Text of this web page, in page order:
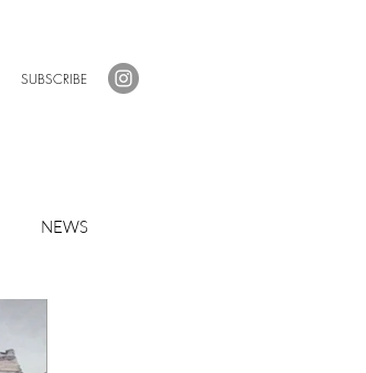
SUBSCRIBE
NEWS